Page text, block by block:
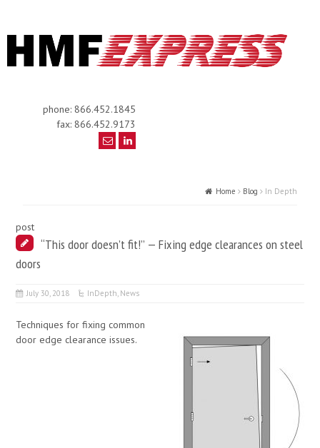
phone: 866.452.1845
fax: 866.452.9173
Home Blog In Depth
post
“This door doesn’t fit!” — Fixing edge clearances on steel
doors
July 30, 2018 InDepth, News
Techniques for fixing common
door edge clearance issues.